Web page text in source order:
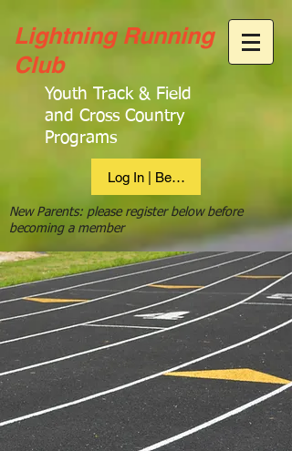
Lightning Running
Club
Youth Track & Field
and Cross Country
Programs
Log In | Become Member
New Parents: please register below before
becoming a member